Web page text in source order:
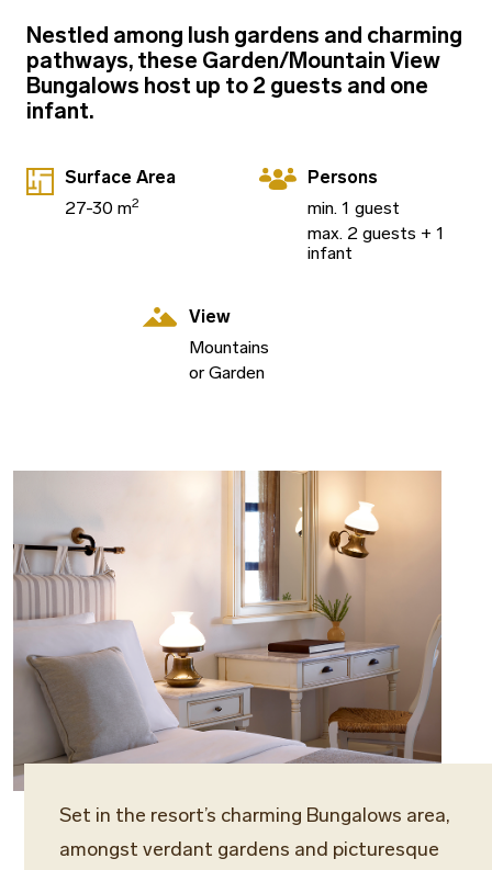
Nestled among lush gardens and charming
pathways, these Garden/Mountain View
Bungalows host up to 2 guests and one
infant.
Surface Area
27-30 m2
Persons
min. 1 guest
max. 2 guests + 1
infant
View
Mountains
or Garden
Set in the resort’s charming Bungalows area,
amongst verdant gardens and picturesque